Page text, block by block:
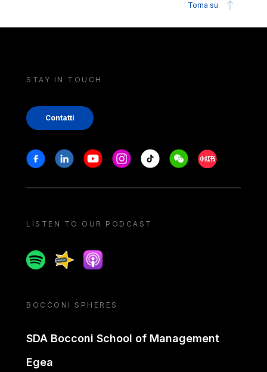
Torna su
STAY IN TOUCH
Contatti
Stay in touch
FacebookLinkedinYoutubeInstagram
Tiktok WeechatXiaohongshu/
LISTEN TO OUR PODCAST
SpotifySpreakerApple podcast
BOCCONI SPHERES
SDA Bocconi School of Management
Egea